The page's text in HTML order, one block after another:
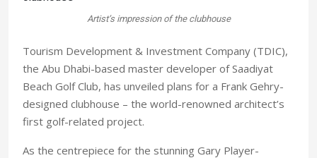
Artist’s impression of the clubhouse
Tourism Development & Investment Company (TDIC),
the Abu Dhabi-based master developer of Saadiyat
Beach Golf Club, has unveiled plans for a Frank Gehry-
designed clubhouse – the world-renowned architect’s
first golf-related project.
As the centrepiece for the stunning Gary Player-